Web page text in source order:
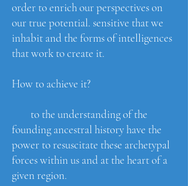
order to enrich our perspectives on
our true potential. sensitive that we
inhabit and the forms of intelligences
that work to create it.
How to achieve it?
to the understanding of the
founding ancestral history have the
power to resuscitate these archetypal
forces within us and at the heart of a
given region.